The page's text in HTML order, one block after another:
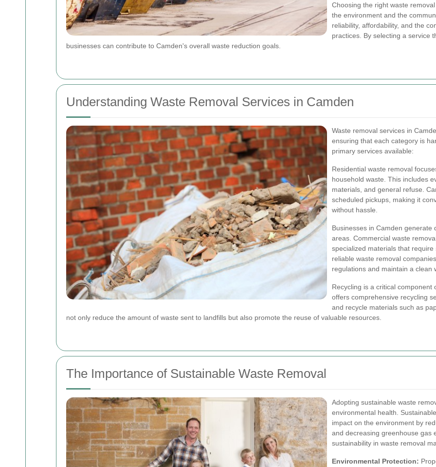
Choosing the right waste
the environment and the
reliability, affordability, and the
practices. By selecting a service
businesses can contribute to Camden's overall waste reduction goals.
Understanding Waste Removal Services in Camden
Waste removal services in
ensuring that each category is
primary services available:
Residential waste removal
household waste. This includes
materials, and general refuse.
scheduled pickups, making it
without hassle.
Businesses in Camden
areas. Commercial waste
specialized materials that
reliable waste removal
regulations and maintain a clean
Recycling is a critical
offers comprehensive recycling
and recycle materials such as
not only reduce the amount of waste sent to landfills but also promote the reuse of valuable resources.
The Importance of Sustainable Waste Removal
Adopting sustainable waste
environmental health.
impact on the environment by
and decreasing greenhouse gas
sustainability in waste removal
Environmental Protection: